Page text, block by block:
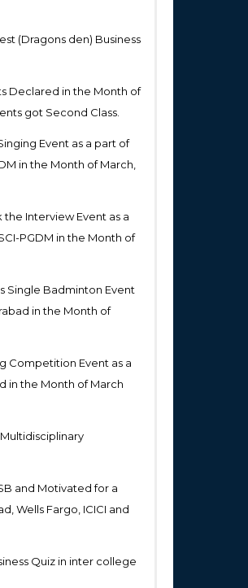
(Dragons den) Business
Declared in the Month of
got Second Class.
Event as a part of
in the Month of March,
the Interview Event as a
PGDM in the Month of
Single Badminton Event
in the Month of
Competition Event as a
in the Month of March
and Motivated for a
Wells Fargo, ICICI and
Quiz in inter college